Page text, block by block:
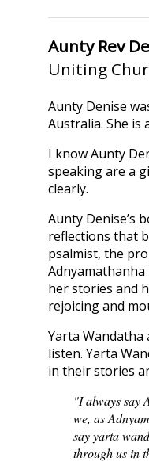
Aunty Rev
Uniting
Aunty Denise
Australia. She
I know Aunty
speaking are a
clearly.
Aunty Denise’s
reflections that
psalmist, the
her stories and
rejoicing and
Yarta
listen. Yarta
in their stories
"I always say
we, as
say yarta
through us in